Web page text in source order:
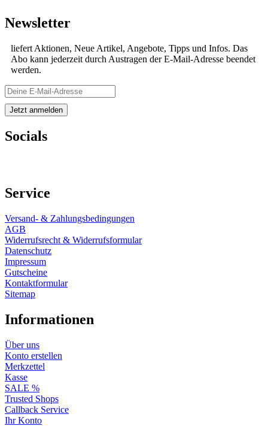
Newsletter
liefert Aktionen, Neue Artikel, Angebote, Tipps und Infos. Das
Abo kann jederzeit durch Austragen der E-Mail-Adresse beendet
werden.
Socials
Service
Versand- & Zahlungsbedingungen
AGB
Widerrufsrecht & Widerrufsformular
Datenschutz
Impressum
Gutscheine
Kontaktformular
Sitemap
Informationen
Über uns
Konto erstellen
Merkzettel
Kasse
SALE %
Trusted Shops
Callback Service
Ihr Konto